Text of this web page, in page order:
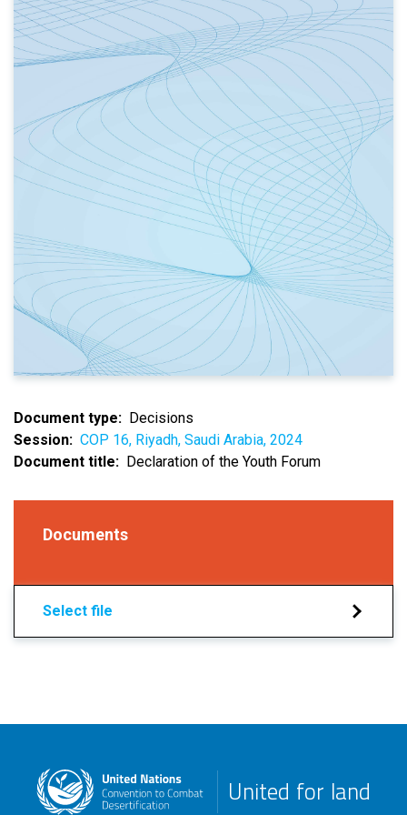
Document type
Decisions
Session
COP 16, Riyadh, Saudi Arabia, 2024
Document title
Declaration of the Youth Forum
Documents
Select file
United for land